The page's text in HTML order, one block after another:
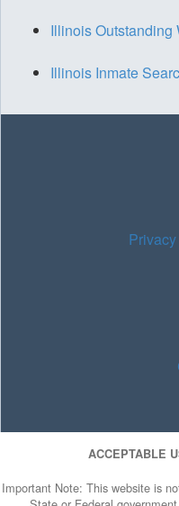
Illinois Outstanding
Illinois Inmate
ACCEPTABLE
Important Note: This website is